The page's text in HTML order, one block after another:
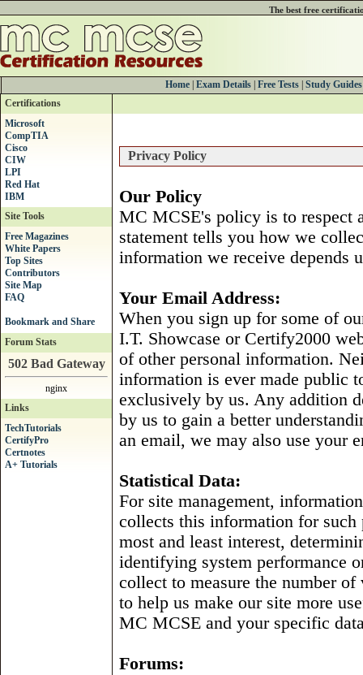
The best free
Home Exam Details Free Tests Study Guides
Certifications
Microsoft
CompTIA
Cisco
CIW
LPI
Red Hat
IBM
Site Tools
Free Magazines
White Papers
Top Sites
Contributors
Site Map
FAQ
Forum Stats
502 Bad Gateway
nginx
Links
TechTutorials
CertifyPro
Certnotes
A+ Tutorials
Privacy Policy
Our Policy
MC MCSE's policy is to respect
statement tells you how we
information we receive depends
Your Email Address:
When you sign up for some of
I.T. Showcase or Certify2000
of other personal information.
information is ever made public
exclusively by us. Any addition
by us to gain a better
an email, we may also use your
Statistical Data:
For site management,
collects this information for such
most and least interest,
identifying system performance
collect to measure the number
to help us make our site more
MC MCSE and your specific
Forums: